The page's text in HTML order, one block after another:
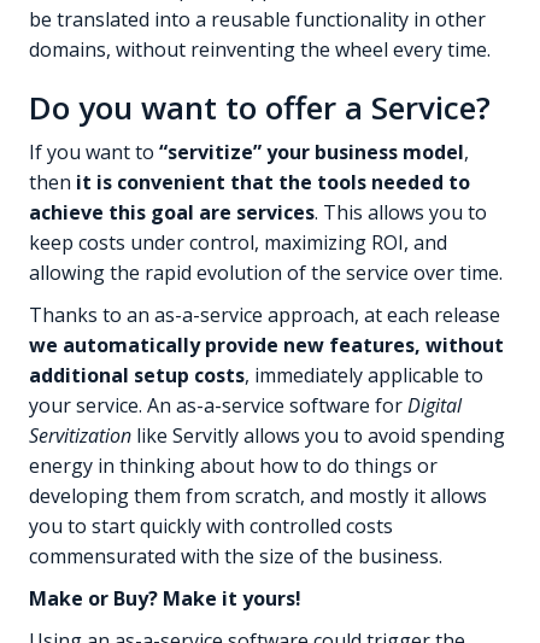
be translated into a reusable functionality in other
domains, without reinventing the wheel every time.
Do you want to offer a Service?
If you want to “servitize” your business model,
then it is convenient that the tools needed to
achieve this goal are services. This allows you to
keep costs under control, maximizing ROI, and
allowing the rapid evolution of the service over time.
Thanks to an as-a-service approach, at each release
we automatically provide new features, without
additional setup costs, immediately applicable to
your service. An as-a-service software forDigital
Servitization like Servitly allows you to avoid spending
energy in thinking about how to do things or
developing them from scratch, and mostly it allows
you to start quickly with controlled costs
commensurated with the size of the business.
Make or Buy? Make it yours!